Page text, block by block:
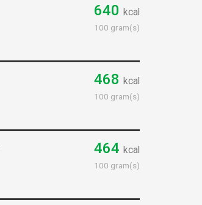
640 kcal
100 gram(s)
468 kcal
100 gram(s)
464 kcal
100 gram(s)